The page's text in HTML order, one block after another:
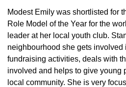
Modest Emily was shortlisted for
Role Model of the Year for the
leader at her local youth club.
neighbourhood she gets involved
fundraising activities, deals with
involved and helps to give young
local community. She is very